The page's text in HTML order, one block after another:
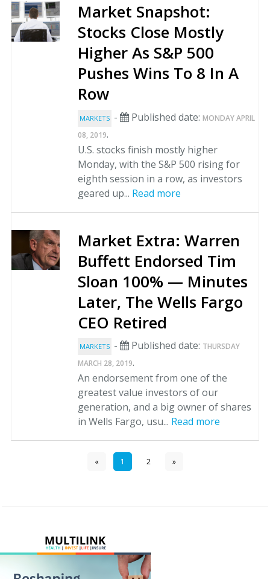
Market Snapshot:
Stocks Close Mostly
Higher As S&P 500
Pushes Wins To 8 In A
Row
MARKETS - Published date: MONDAY APRIL
08, 2019.
U.S. stocks finish mostly higher
Monday, with the S&P 500 rising for
eighth session in a row, as investors
geared up... Read more
Market Extra: Warren
Buffett Endorsed Tim
Sloan 100% — Minutes
Later, The Wells Fargo
CEO Retired
MARKETS - Published date: THURSDAY
MARCH 28, 2019.
An endorsement from one of the
greatest value investors of our
generation, and a big owner of shares
in Wells Fargo, usu... Read more
« 1 2 »